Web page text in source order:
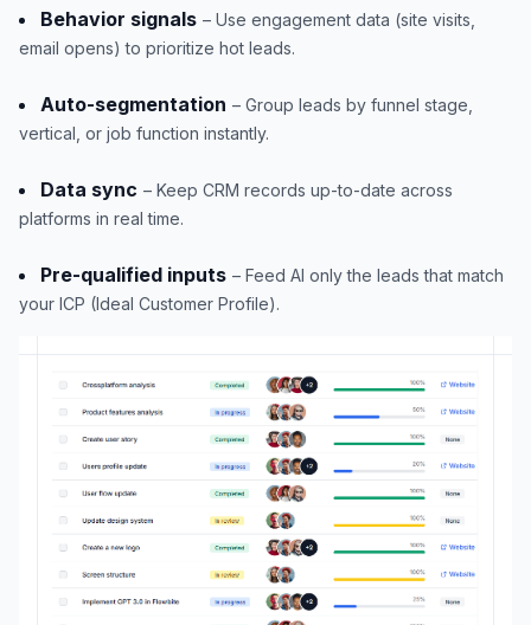
Behavior signals – Use engagement data (site visits,
email opens) to prioritize hot leads.
Auto-segmentation – Group leads by funnel stage,
vertical, or job function instantly.
Data sync – Keep CRM records up-to-date across
platforms in real time.
Pre-qualified inputs – Feed AI only the leads that match
your ICP (Ideal Customer Profile).